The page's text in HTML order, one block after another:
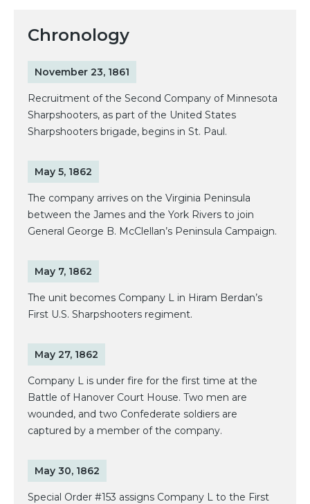
Chronology
November 23, 1861
Recruitment of the Second Company of Minnesota
Sharpshooters, as part of the United States
Sharpshooters brigade, begins in St. Paul.
May 5, 1862
The company arrives on the Virginia Peninsula
between the James and the York Rivers to join
General George B. McClellan’s Peninsula Campaign.
May 7, 1862
The unit becomes Company L in Hiram Berdan’s
First U.S. Sharpshooters regiment.
May 27, 1862
Company L is under fire for the first time at the
Battle of Hanover Court House. Two men are
wounded, and two Confederate soldiers are
captured by a member of the company.
May 30, 1862
Special Order #153 assigns Company L to the First